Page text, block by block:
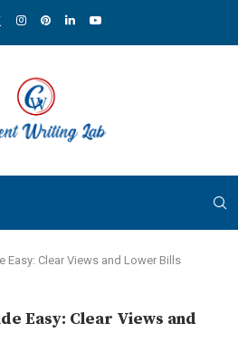
Easy: Clear Views and Lower Bills
Easy: Clear Views and